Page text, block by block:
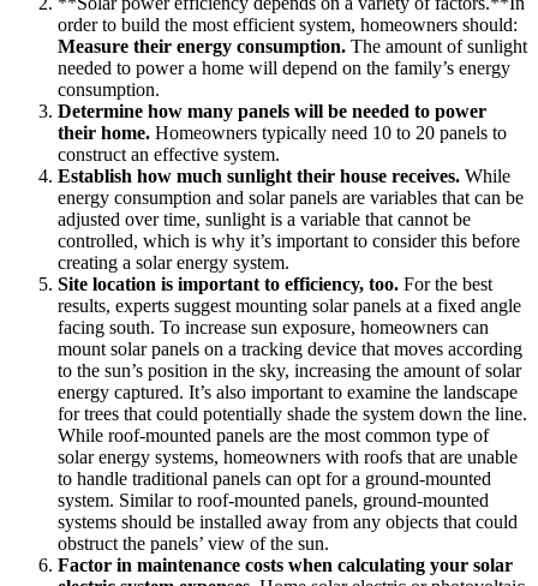
order to build the most efficient system, homeowners should:
Measure their energy consumption. The amount of sunlight
needed to power a home will depend on the family’s energy
consumption.
Determine how many panels will be needed to power
their home. Homeowners typically need 10 to 20 panels to
construct an effective system.
Establish how much sunlight their house receives. While
energy consumption and solar panels are variables that can be
adjusted over time, sunlight is a variable that cannot be
controlled, which is why it’s important to consider this before
creating a solar energy system.
Site location is important to efficiency, too. For the best
results, experts suggest mounting solar panels at a fixed angle
facing south. To increase sun exposure, homeowners can
mount solar panels on a tracking device that moves according
to the sun’s position in the sky, increasing the amount of solar
energy captured. It’s also important to examine the landscape
for trees that could potentially shade the system down the line.
While roof-mounted panels are the most common type of
solar energy systems, homeowners with roofs that are unable
to handle traditional panels can opt for a ground-mounted
system. Similar to roof-mounted panels, ground-mounted
systems should be installed away from any objects that could
obstruct the panels’ view of the sun.
Factor in maintenance costs when calculating your solar